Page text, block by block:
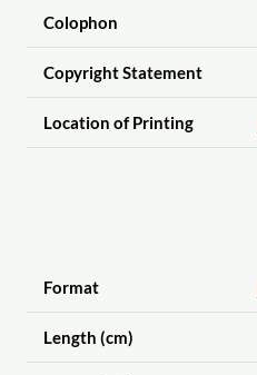
Colophon
Copyright Statement
Location of Printing
Format
Length (cm)